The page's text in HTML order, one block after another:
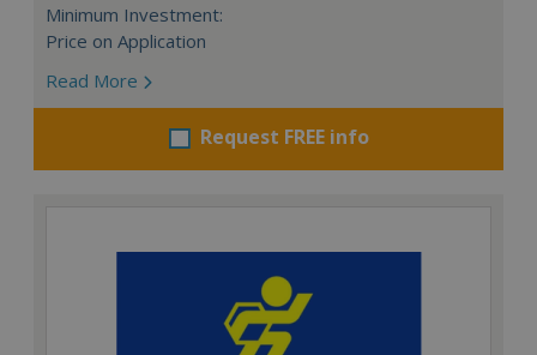
Minimum Investment:
Price on Application
Read More
Request FREE info